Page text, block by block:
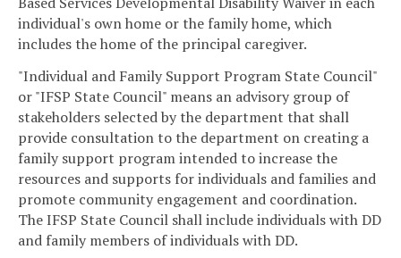
individual's own home or the family home, which
includes the home of the principal caregiver.
"Individual and Family Support Program State Council"
or "IFSP State Council" means an advisory group of
stakeholders selected by the department that shall
provide consultation to the department on creating a
family support program intended to increase the
resources and supports for individuals and families and
promote community engagement and coordination.
The IFSP State Council shall include individuals with DD
and family members of individuals with DD.